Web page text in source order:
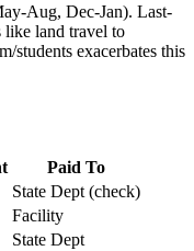
Aug, Dec-Jan). Last-
land travel to
students exacerbates this
Paid To
State Dept (check)
Facility
State Dept